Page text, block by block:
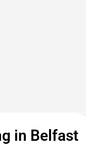
in Belfast